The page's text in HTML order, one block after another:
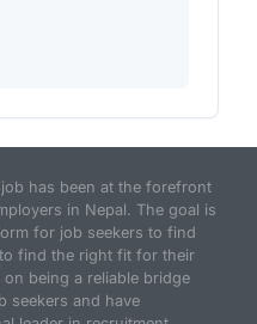
has been at the forefront
in Nepal. The goal is
for job seekers to find
find the right fit for their
being a reliable bridge
seekers and have